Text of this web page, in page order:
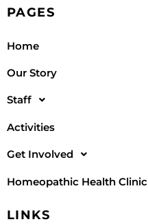
PAGES
Home
Our Story
Staff
Activities
Get Involved
Homeopathic Health Clinic
LINKS